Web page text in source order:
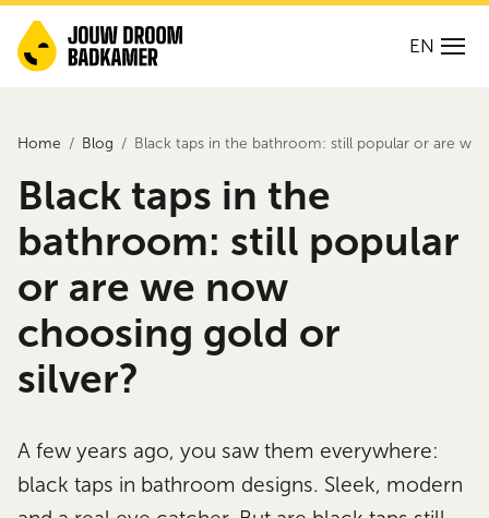
EN
Home Blog Black taps in the bathroom: still popular or are
Black taps in the
bathroom: still popular
or are we now
choosing gold or
silver?
A few years ago, you saw them everywhere:
black taps in bathroom designs. Sleek, modern